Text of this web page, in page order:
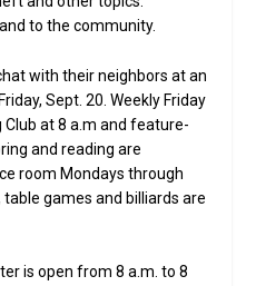
to the community.
with their neighbors at an
Sept. 20. Weekly Friday
at 8 a.m and feature-
and reading are
room Mondays through
table games and billiards are
is open from 8 a.m. to 8